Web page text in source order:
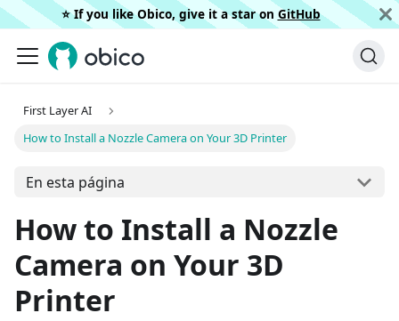
⭐️ If you like Obico, give it a star on GitHub
First Layer AI
How to Install a Nozzle Camera on Your 3D Printer
En esta página
How to Install a Nozzle
Camera on Your 3D
Printer